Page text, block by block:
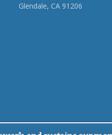
Glendale, CA 91206